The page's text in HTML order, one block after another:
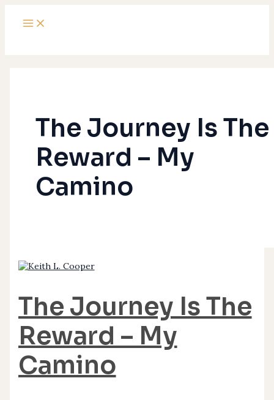
content
The Journey Is The
Reward – My
Camino
The Journey Is The
Reward – My
Camino
Is